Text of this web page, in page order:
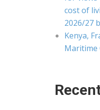
cost of
2026/27
Kenya,
Maritime